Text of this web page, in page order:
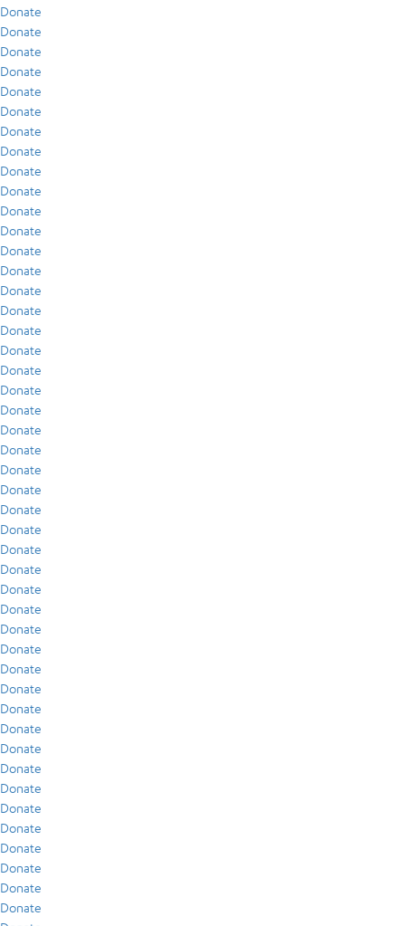
Donate
Donate
Donate
Donate
Donate
Donate
Donate
Donate
Donate
Donate
Donate
Donate
Donate
Donate
Donate
Donate
Donate
Donate
Donate
Donate
Donate
Donate
Donate
Donate
Donate
Donate
Donate
Donate
Donate
Donate
Donate
Donate
Donate
Donate
Donate
Donate
Donate
Donate
Donate
Donate
Donate
Donate
Donate
Donate
Donate
Donate